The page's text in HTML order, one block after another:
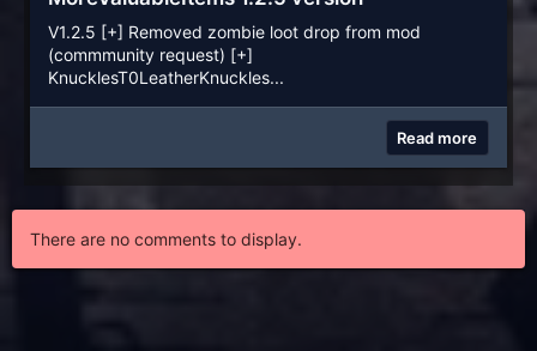
V1.2.5 [+] Removed zombie loot drop from mod
(commmunity request) [+]
KnucklesT0LeatherKnuckles...
Read more
There are no comments to display.